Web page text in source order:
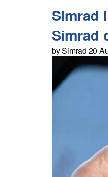
Simrad
Simrad
by Simrad 20